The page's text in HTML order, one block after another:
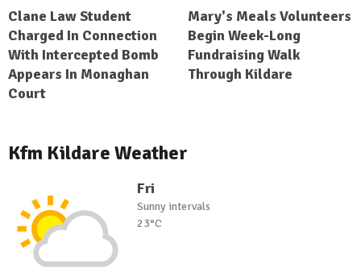
Clane Law Student
Charged In Connection
With Intercepted Bomb
Appears In Monaghan
Court
Mary's Meals Volunteers
Begin Week-Long
Fundraising Walk
Through Kildare
Kfm Kildare Weather
Fri
Sunny intervals
23°C